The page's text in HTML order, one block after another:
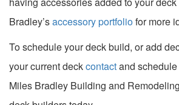
Bradley’saccessory portfoliofor more
To schedule your deck build, or add
your current deckcontactand
Miles Bradley Building and